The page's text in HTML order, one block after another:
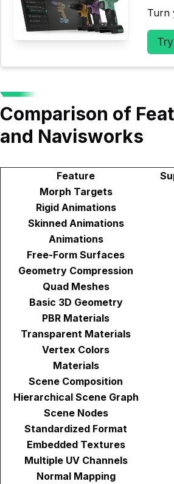
Turn
Comparison of
and Navisworks
Feature
Morph Targets
Rigid Animations
Skinned Animations
Animations
Free-Form Surfaces
Geometry Compression
Quad Meshes
Basic 3D Geometry
PBR Materials
Transparent Materials
Vertex Colors
Materials
Scene Composition
Hierarchical Scene Graph
Scene Nodes
Standardized Format
Embedded Textures
Multiple UV Channels
Normal Mapping